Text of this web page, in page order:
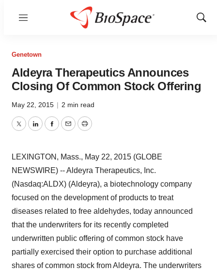
Menu
Show
Genetown
Aldeyra Therapeutics Announces
Closing Of Common Stock Offering
May 22, 2015 | 2 min read
TwitterLinkedInFacebook
EmailPrint
LEXINGTON, Mass., May 22, 2015 (GLOBE
NEWSWIRE) -- Aldeyra Therapeutics, Inc.
(Nasdaq:ALDX) (Aldeyra), a biotechnology company
focused on the development of products to treat
diseases related to free aldehydes, today announced
that the underwriters for its recently completed
underwritten public offering of common stock have
partially exercised their option to purchase additional
shares of common stock from Aldeyra. The underwriters